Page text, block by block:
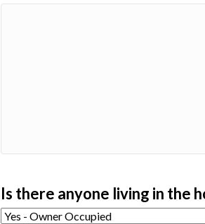
Is there anyone living in the